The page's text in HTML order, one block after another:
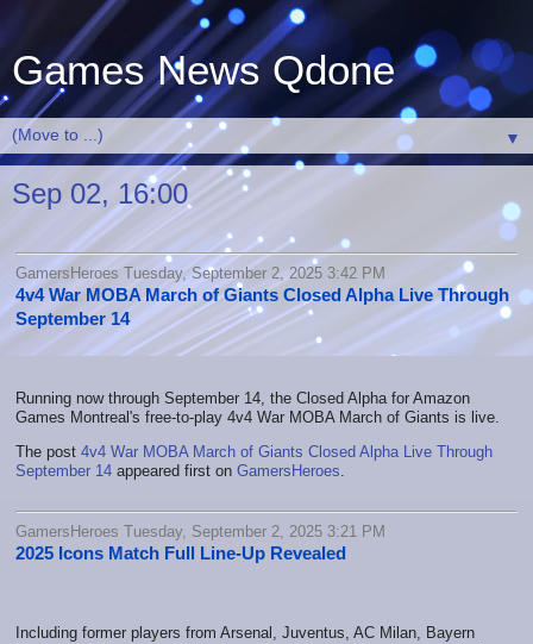
Games News Qdone
▼
Sep 02, 16:00
GamersHeroes Tuesday, September 2, 2025 3:42 PM
4v4 War MOBA March of Giants Closed Alpha Live Through
September 14
Running now through September 14, the Closed Alpha for Amazon
Games Montreal's free-to-play 4v4 War MOBA March of Giants is live.
The post 4v4 War MOBA March of Giants Closed Alpha Live Through
September 14 appeared first on GamersHeroes
GamersHeroes Tuesday, September 2, 2025 3:21 PM
2025 Icons Match Full Line-Up Revealed
Including former players from Arsenal, Juventus, AC Milan, Bayern